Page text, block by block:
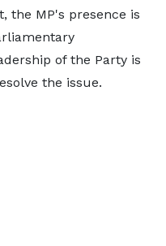
the MP's presence is
of the Party is
the issue.